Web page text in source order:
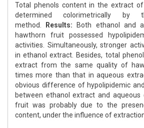
Total phenols content in the extract
determined colorimetrically by
method.
Results: Both ethanol and
hawthorn fruit possessed
activities. Simultaneously, stronger
in ethanol extract. Besides, total
extract from the same quality of
times more than that in aqueous
obvious difference of hypolipidemic
between ethanol extract and
fruit was probably due to the
content, under the influence of